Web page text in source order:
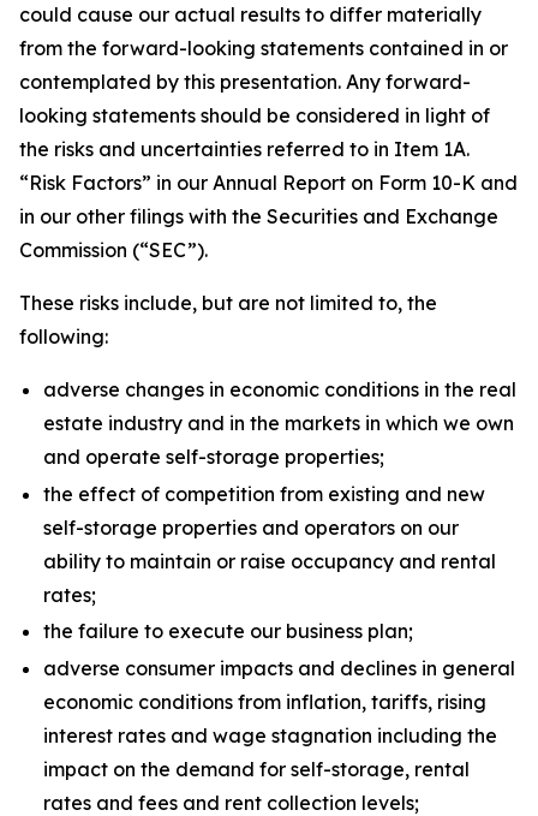
could cause our actual results to differ materially
from the forward-looking statements contained in or
contemplated by this presentation. Any forward-
looking statements should be considered in light of
the risks and uncertainties referred to in Item 1A.
“Risk Factors” in our Annual Report on Form 10-K and
in our other filings with the Securities and Exchange
Commission (“SEC”).
These risks include, but are not limited to, the
following:
adverse changes in economic conditions in the real
estate industry and in the markets in which we own
and operate self-storage properties;
the effect of competition from existing and new
self-storage properties and operators on our
ability to maintain or raise occupancy and rental
rates;
the failure to execute our business plan;
adverse consumer impacts and declines in general
economic conditions from inflation, tariffs, rising
interest rates and wage stagnation including the
impact on the demand for self-storage, rental
rates and fees and rent collection levels;